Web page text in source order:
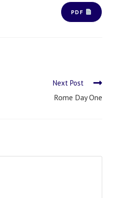
PDF
Next Post
Rome Day One